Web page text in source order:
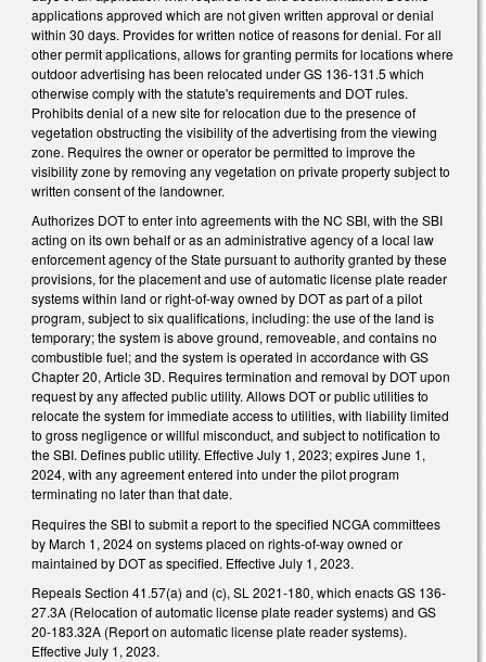
applications approved which are not given written approval or denial
within 30 days. Provides for written notice of reasons for denial. For all
other permit applications, allows for granting permits for locations where
outdoor advertising has been relocated under GS 136-131.5 which
otherwise comply with the statute's requirements and DOT rules.
Prohibits denial of a new site for relocation due to the presence of
vegetation obstructing the visibility of the advertising from the viewing
zone. Requires the owner or operator be permitted to improve the
visibility zone by removing any vegetation on private property subject to
written consent of the landowner.
Authorizes DOT to enter into agreements with the NC SBI, with the SBI
acting on its own behalf or as an administrative agency of a local law
enforcement agency of the State pursuant to authority granted by these
provisions, for the placement and use of automatic license plate reader
systems within land or right-of-way owned by DOT as part of a pilot
program, subject to six qualifications, including: the use of the land is
temporary; the system is above ground, removeable, and contains no
combustible fuel; and the system is operated in accordance with GS
Chapter 20, Article 3D. Requires termination and removal by DOT upon
request by any affected public utility. Allows DOT or public utilities to
relocate the system for immediate access to utilities, with liability limited
to gross negligence or willful misconduct, and subject to notification to
the SBI. Defines public utility. Effective July 1, 2023; expires June 1,
2024, with any agreement entered into under the pilot program
terminating no later than that date.
Requires the SBI to submit a report to the specified NCGA committees
by March 1, 2024 on systems placed on rights-of-way owned or
maintained by DOT as specified. Effective July 1, 2023.
Repeals Section 41.57(a) and (c), SL 2021-180, which enacts GS 136-
27.3A (Relocation of automatic license plate reader systems) and GS
20-183.32A (Report on automatic license plate reader systems).
Effective July 1, 2023.